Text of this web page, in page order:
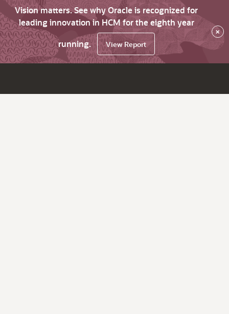
Vision matters. See why Oracle is recognized for
leading innovation in HCM for the eighth year
running.
View Report
×